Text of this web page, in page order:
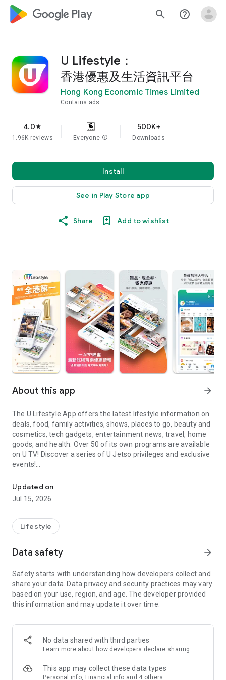
google_logo Play search help_outline
U Lifestyle：
香港優惠及生活資訊平台
Hong Kong Economic Times Limited
Contains ads
4.0star
1.96K reviews Everyone info
500K+
Downloads
Install
See in Play Store app
Share Add to wishlist
About this app arrow_forward
The U Lifestyle App offers the latest lifestyle information on
deals, food, family activities, shows, places to go, beauty and
cosmetics, tech gadgets, entertainment news, travel, home
goods, and health. Over 50 of its own programs are available
on U TV! Discover a series of U Jetso privileges and exclusive
events!
【Hong Kong Residents' Hub】
U Jetso – A one-stop shop for gifts, discounts, rewards,
receive a welcome bonus of 150 U Fun points for exciting
rewards!
Member Exclusive Activities – Enjoy exclusive free offers and
members and U Creators. Rewards include theme park
tickets, hotel buffets and staycations, supermarket vouchers,
and much more!
Anywhere】
*U GO* Best Places — Instantly access information on popular
and gather real user experiences and sharing. Refer to the "U
GO Must-Visit List" to lock in must-do recommendations, save
Updated on
Jul 15, 2026
Lifestyle
Data safety arrow_forward
Safety starts with understanding how developers collect and
share your data. Data privacy and security practices may vary
based on your use, region, and age. The developer provided
this information and may update it over time.
No data shared with third parties
Learn more about how developers declare sharing
This app may collect these data types
Personal info, Financial info and 4 others